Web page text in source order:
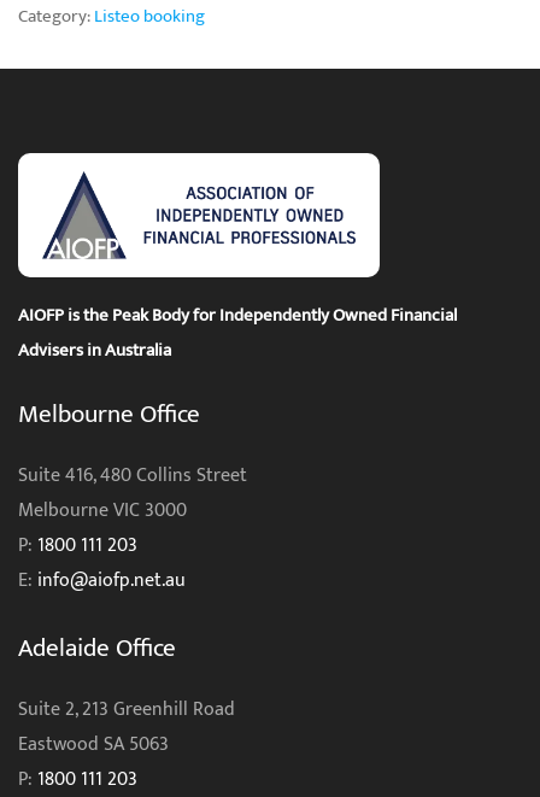
Category:Listeo booking
AIOFP is the Peak Body for Independently Owned Financial
Advisers in Australia
Melbourne Office
Suite 416, 480 Collins Street
Melbourne VIC 3000
P: 1800 111 203
E: info@aiofp.net.au
Adelaide Office
Suite 2, 213 Greenhill Road
Eastwood SA 5063
P: 1800 111 203